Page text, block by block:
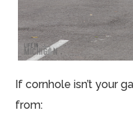
If cornhole isn’t your
from: